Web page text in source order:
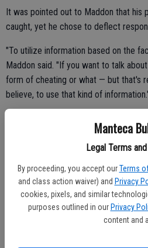
Manteca
Legal Terms
By proceeding, you accept our Terms
and class action waiver) and Privacy
cookies, pixels, and similar
purposes outlined in our Privacy
content and
It was pointed out to Maddon that his
caught, yet he chose to deflect
"To utilize information based on the
Maddon said. "If you want to talk
form of cheating or what — but that's
believe, to use that kind of
"every major league baseball team."
"were probably inundated with new
morning by various agents throughout
If it's that widespread, he was asked,
about it?
"It is done about it," Maddon said. "In